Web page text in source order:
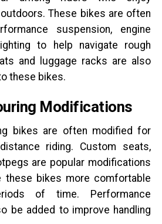
These bikes are often
suspension, engine
to help navigate rough
and luggage racks are also
these bikes.
Modifications
bikes are often modified for
riding. Custom seats,
are popular modifications
these bikes more comfortable
of time. Performance
be added to improve handling